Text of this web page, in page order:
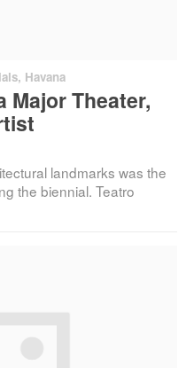
, Havana
Major Theater,
landmarks was the
the biennial. Teatro